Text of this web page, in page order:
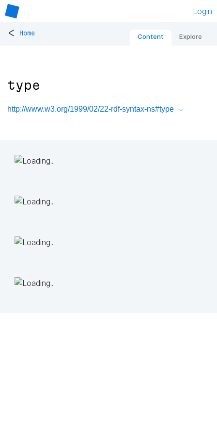
Login
< Home Content Explore
type
http://www.w3.org/1999/02/22-rdf-syntax-ns#type